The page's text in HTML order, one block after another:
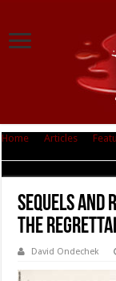
Home Articles
Sequels and
The
David Ondechek